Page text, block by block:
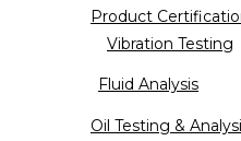
Product
Vibration Testing
Fluid Analysis
Oil Testing &